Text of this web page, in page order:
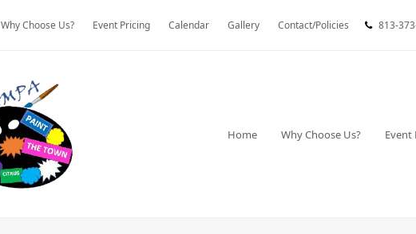
Why Choose Us? Event Pricing Calendar Gallery Contact/Policies 813-
Home Why Choose Us? Event